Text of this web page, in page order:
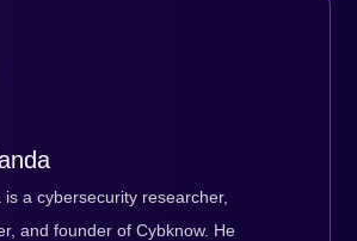
a cybersecurity researcher,
and founder of Cybknow. He